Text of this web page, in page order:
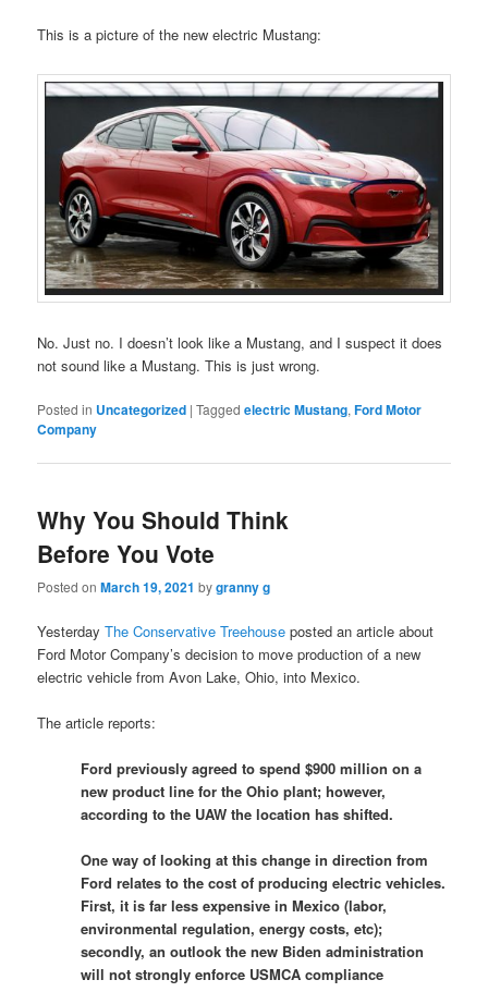
This is a picture of the new electric Mustang:
No. Just no. I doesn’t look like a Mustang, and I suspect it does
not sound like a Mustang. This is just wrong.
Posted in Uncategorized |Tagged electric Mustang,Ford Motor
Company
Why You Should Think
Before You Vote
Posted onMarch 19, 2021 bygranny g
YesterdayThe Conservative Treehouse posted an article about
Ford Motor Company’s decision to move production of a new
electric vehicle from Avon Lake, Ohio, into Mexico.
The article reports:
Ford previously agreed to spend $900 million on a
new product line for the Ohio plant; however,
according to the UAW the location has shifted.
One way of looking at this change in direction from
Ford relates to the cost of producing electric vehicles.
First, it is far less expensive in Mexico (labor,
environmental regulation, energy costs, etc);
secondly, an outlook the new Biden administration
will not strongly enforce USMCA compliance